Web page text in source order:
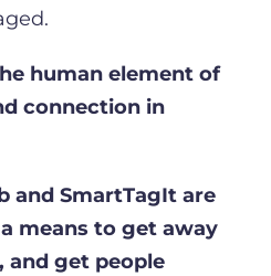
human element of
connection in
and SmartTagIt are
means to get away
get people